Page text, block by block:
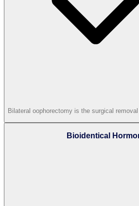
Bilateral oophorectomy is the surgical
Bioidentical